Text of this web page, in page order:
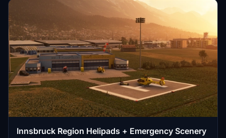
Innsbruck Region Helipads + Emergency Scenery